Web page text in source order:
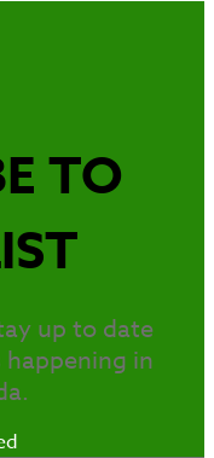
TO
up to date
in